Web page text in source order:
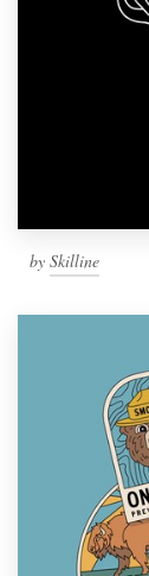
by Skilline